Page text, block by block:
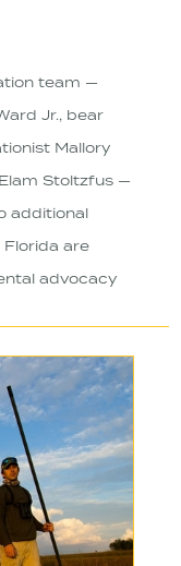
team —
Jr., bear
Mallory
Stoltzfus —
additional
are
advocacy